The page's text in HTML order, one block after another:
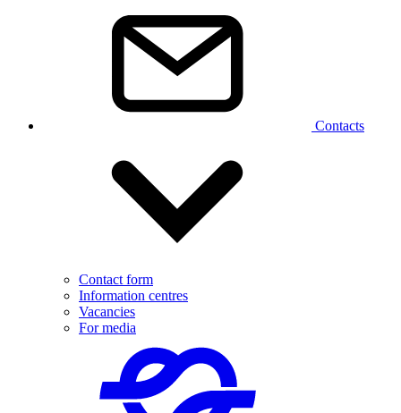
Contacts
Contact form
Information centres
Vacancies
For media